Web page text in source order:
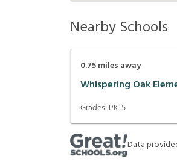
Nearby Schools
0.75miles away
Whispering Oak
Grades: PK-5
Data